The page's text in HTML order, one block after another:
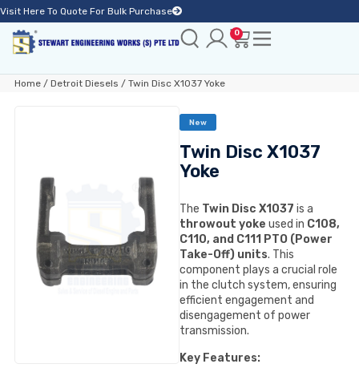
Visit Here To Quote For Bulk Purchase
0
Home/ Detroit Diesels / Twin Disc X1037 Yoke
New
Twin Disc X1037
Yoke
The Twin Disc X1037 is a
throwout yoke used in C108,
C110, and C111 PTO (Power
Take-Off) units. This
component plays a crucial role
in the clutch system, ensuring
efficient engagement and
disengagement of power
transmission.
Key Features: